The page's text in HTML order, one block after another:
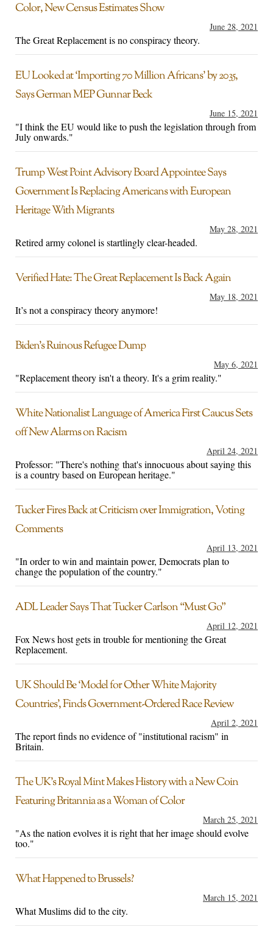
Color, New Census Estimates Show
June 28, 2021
The Great Replacement is no conspiracy theory.
EU Looked at ‘Importing 70 Million Africans’ by 2035,
Says German MEP Gunnar Beck
June 15, 2021
"I think the EU would like to push the legislation through from
July onwards."
Trump West Point Advisory Board Appointee Says
Government Is Replacing Americans with European
Heritage With Migrants
May 28, 2021
Retired army colonel is startlingly clear-headed.
Verified Hate: The Great Replacement Is Back Again
May 18, 2021
It’s not a conspiracy theory anymore!
Biden’s Ruinous Refugee Dump
May 6, 2021
"Replacement theory isn't a theory. It's a grim reality."
White Nationalist Language of America First Caucus Sets
off New Alarms on Racism
April 24, 2021
Professor: "There's nothing that's innocuous about saying this
is a country based on European heritage."
Tucker Fires Back at Criticism over Immigration, Voting
Comments
April 13, 2021
"In order to win and maintain power, Democrats plan to
change the population of the country."
ADL Leader Says That Tucker Carlson “Must Go”
April 12, 2021
Fox News host gets in trouble for mentioning the Great
Replacement.
UK Should Be ‘Model for Other White Majority
Countries’, Finds Government-Ordered Race Review
April 2, 2021
The report finds no evidence of "institutional racism" in
Britain.
The UK’s Royal Mint Makes History with a New Coin
Featuring Britannia as a Woman of Color
March 25, 2021
"As the nation evolves it is right that her image should evolve
too."
What Happened to Brussels?
March 15, 2021
What Muslims did to the city.